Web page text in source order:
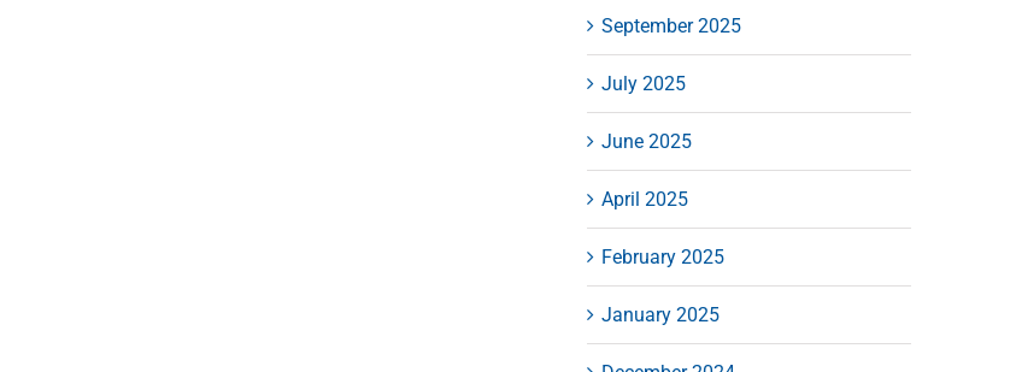
September 2025
July 2025
June 2025
April 2025
February 2025
January 2025